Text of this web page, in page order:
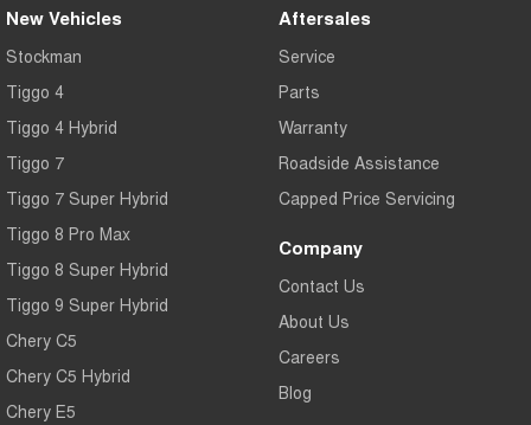
New Vehicles
Stockman
Tiggo 4
Tiggo 4 Hybrid
Tiggo 7
Tiggo 7 Super Hybrid
Tiggo 8 Pro Max
Tiggo 8 Super Hybrid
Tiggo 9 Super Hybrid
Chery C5
Chery C5 Hybrid
Chery E5
Aftersales
Service
Parts
Warranty
Roadside Assistance
Capped Price Servicing
Company
Contact Us
About Us
Careers
Blog